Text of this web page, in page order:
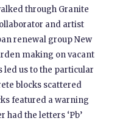
through Granite
and artist
renewal group New
making on vacant
led us to the particular
blocks scattered
featured a warning
had the letters ‘Pb’